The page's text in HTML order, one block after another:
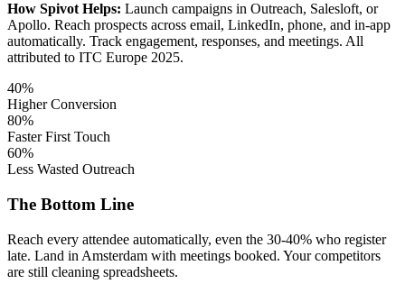
How Spivot Helps: Launch campaigns in Outreach, Salesloft, or
Apollo. Reach prospects across email, LinkedIn, phone, and in-app
automatically. Track engagement, responses, and meetings. All
attributed to ITC Europe 2025.
40%
Higher Conversion
80%
Faster First Touch
60%
Less Wasted Outreach
The Bottom Line
Reach every attendee automatically, even the 30-40% who register
late. Land in Amsterdam with meetings booked. Your competitors
are still cleaning spreadsheets.